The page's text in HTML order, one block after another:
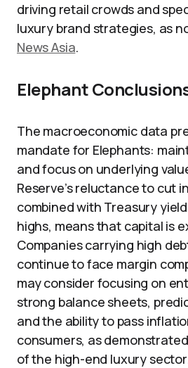
driving retail crowds and
luxury brand strategies, as
News Asia.
Elephant
The macroeconomic data
mandate for Elephants:
and focus on underlying
Reserve’s reluctance to cut
combined with Treasury
highs, means that capital is
Companies carrying high
continue to face margin
may consider focusing on
strong balance sheets,
and the ability to pass
consumers, as
of the high-end luxury